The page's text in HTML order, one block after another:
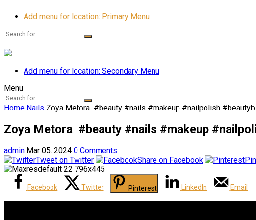
Add menu for location: Primary Menu
Add menu for location: Secondary Menu
Menu
Home Nails Zoya Metora ️ #beauty #nails #makeup #nailpolish
Zoya Metora ️ #beauty #nails #makeup
admin Mar 05, 2024 0 Comments
Tweet on Twitter
Share on Facebook
Facebook Twitter Pinterest LinkedIn Email